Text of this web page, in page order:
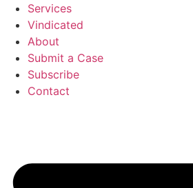
Services
Vindicated
About
Submit a Case
Subscribe
Contact